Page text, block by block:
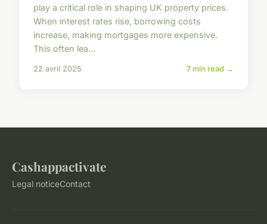
play a critical role in shaping UK property prices.
When interest rates rise, borrowing costs
increase, making mortgages more expensive.
This often lea...
22 avril 2025 7 min read →
Cashappactivate
Legal noticeContact